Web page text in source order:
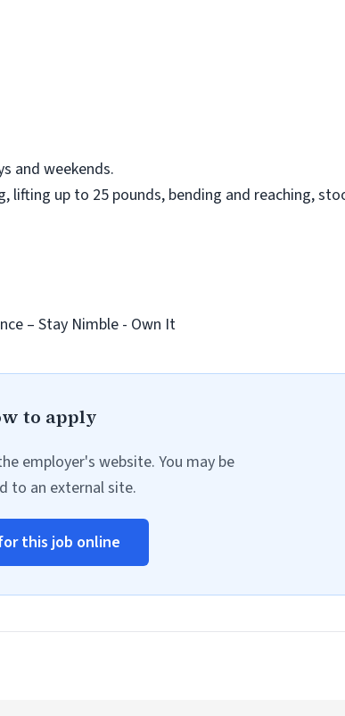
and weekends.
lifting up to 25 pounds, bending and reaching,
– Stay Nimble - Own It
to apply
employer's website. You may be
to an external site.
this job online